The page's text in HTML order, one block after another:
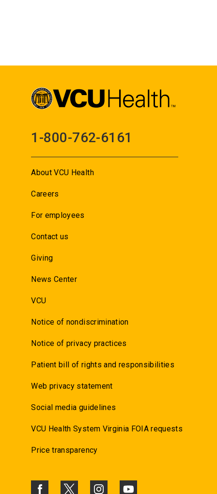
1-800-762-6161
About VCU Health
Careers
For employees
Contact us
Giving
News Center
VCU
Notice of nondiscrimination
Notice of privacy practices
Patient bill of rights and responsibilities
Web privacy statement
Social media guidelines
VCU Health System Virginia FOIA requests
Price transparency